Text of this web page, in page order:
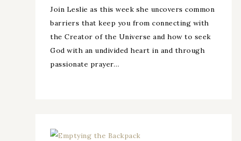
Join Leslie as this week she uncovers common
barriers that keep you from connecting with
the Creator of the Universe and how to seek
God with an undivided heart in and through
passionate prayer…